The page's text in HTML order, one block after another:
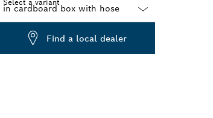
Select a variant
Dropdown
Find a local dealer